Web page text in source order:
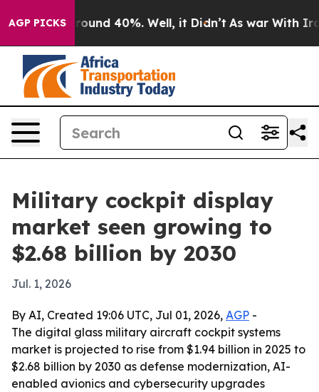
AGP PICKS
Floor Around 40%. Well, it Didn’t As war With Iran
Military cockpit display
market seen growing to
$2.68 billion by 2030
Jul. 1, 2026
By AI, Created 19:06 UTC, Jul 01, 2026, AGP -
The digital glass military aircraft cockpit systems
market is projected to rise from $1.94 billion in 2025 to
$2.68 billion by 2030 as defense modernization, AI-
enabled avionics and cybersecurity upgrades